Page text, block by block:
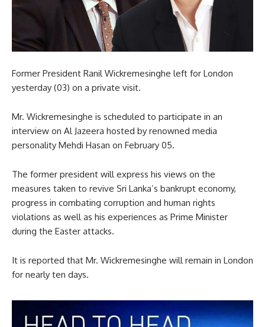
Former President Ranil Wickremesinghe left for London
yesterday (03) on a private visit.
Mr. Wickremesinghe is scheduled to participate in an
interview on Al Jazeera hosted by renowned media
personality Mehdi Hasan on February 05.
The former president will express his views on the
measures taken to revive Sri Lanka’s bankrupt economy,
progress in combating corruption and human rights
violations as well as his experiences as Prime Minister
during the Easter attacks.
It is reported that Mr. Wickremesinghe will remain in London
for nearly ten days.